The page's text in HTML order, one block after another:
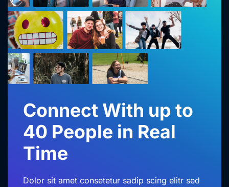
Connect With up to
40 People in Real
Time
Dolor sit amet consetetur sadip scing elitr sed